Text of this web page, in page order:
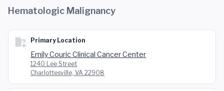
Hematologic Malignancy
Primary Location
Emily Couric Clinical Cancer Center
1240 Lee Street
Charlottesville, VA 22908